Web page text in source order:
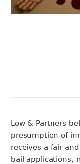
Low & Partners
presumption of
receives a fair
bail applications,